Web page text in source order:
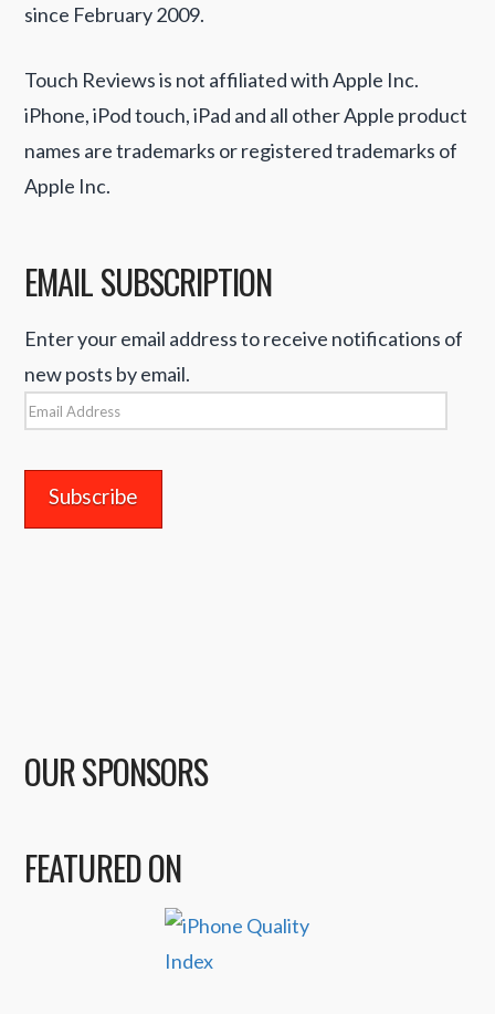
since February 2009.
Touch Reviews is not affiliated with Apple Inc.
iPhone, iPod touch, iPad and all other Apple product
names are trademarks or registered trademarks of
Apple Inc.
EMAIL SUBSCRIPTION
Enter your email address to receive notifications of
new posts by email.
Email
OUR SPONSORS
FEATURED ON